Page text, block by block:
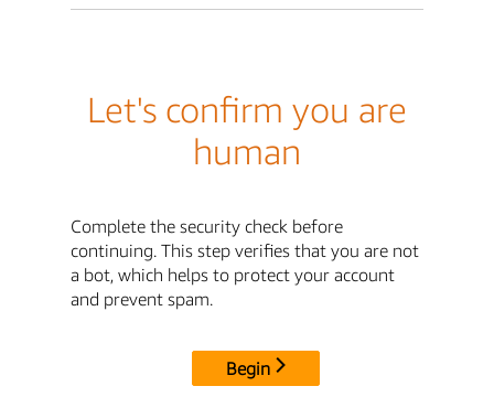
Let's confirm you are
human
Complete the security check before
continuing. This step verifies that you are not
a bot, which helps to protect your account
and prevent spam.
Begin